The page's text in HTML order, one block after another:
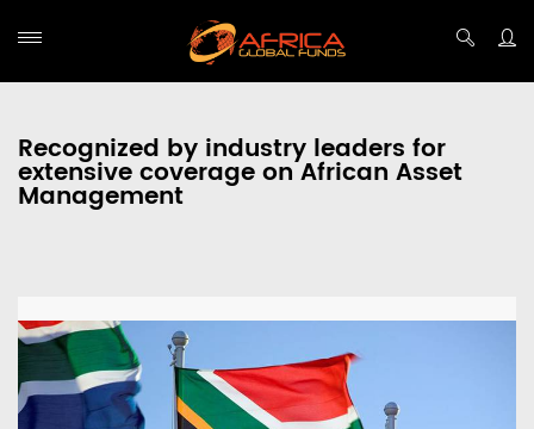
Recognized by industry leaders for
extensive coverage on African Asset
Management